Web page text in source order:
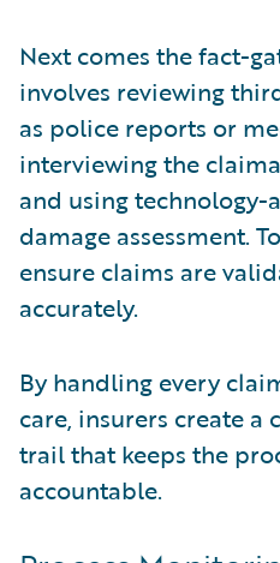
Next comes the fact-
involves reviewing
as police reports or
interviewing the
and using technology-
damage assessment.
ensure claims are
accurately.
By handling every
care, insurers create
trail that keeps the
accountable.